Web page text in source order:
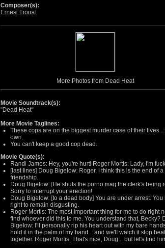
Composer(s):
Ernest Troost
More Photos from Dead Heat
Movie Soundtrack(s):
"Dead Heat"
More Movie Taglines:
These cops are on the biggest murder case of their lives...
own.
You can't keep a good cop dead.
Movie Quote(s):
Randi James: Hey, you're hurt! Roger Mortis: Lady, I'm
[last lines] Doug Bigelow: Roger, I think this is the end of a
friendship.
Doug Bigelow: [He shuts the porno mag the clerk's being
Sorry to interrupt your erection!
Doug Bigelow: [to a dead body] You are under arrest. You
right to remain disgusting.
Roger Mortis: The most important thing for me to do right
find whoever did this to me. You understand that, Becky?
Bigelow: I'll personally rip his heart out with my bare
hold it in the palm of my hand... and we'll watch it stop
together. Roger Mortis: That's nice, Doug... but let's find